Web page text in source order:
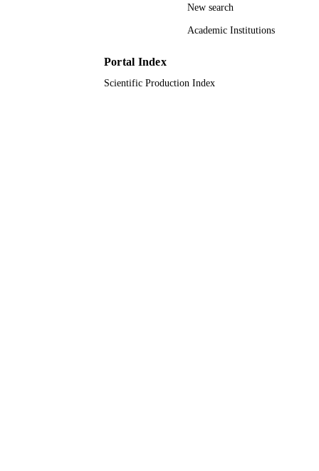
New search
Academic Institutions
Portal Index
Scientific Production Index